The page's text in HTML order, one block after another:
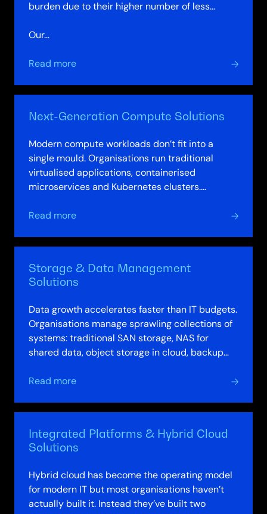
burden due to their higher number of less
Our…
Read more
about
Next-Generation Compute Solutions
Modern compute workloads don’t fit into a
single mould. Organisations run traditional
virtualised applications, containerised
microservices and Kubernetes clusters.
and…
Read more
about
Solutions
Storage & Data Management
Solutions
Data growth accelerates faster than IT budgets.
Organisations manage sprawling collections of
systems: traditional SAN storage, NAS for
shared data, object storage in cloud, backup
Read more
about
Management
Solutions
Integrated Platforms & Hybrid Cloud
Solutions
Hybrid cloud has become the operating model
for modern IT but most organisations haven’t
actually built it. Instead they’ve built two